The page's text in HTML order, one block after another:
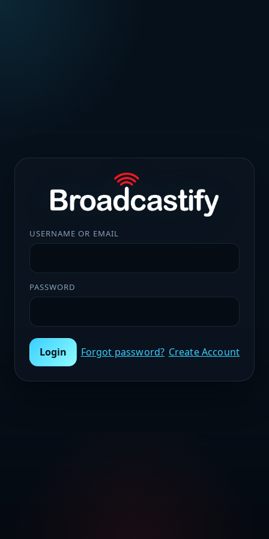
USERNAME OR EMAIL
PASSWORD
Login Forgot password? Create Account